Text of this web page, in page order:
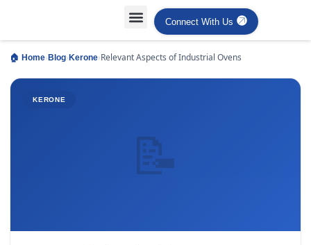
Connect With Us
🏠 Home› Blog› Kerone›Relevant Aspects of Industrial Ovens
📝
KERONE